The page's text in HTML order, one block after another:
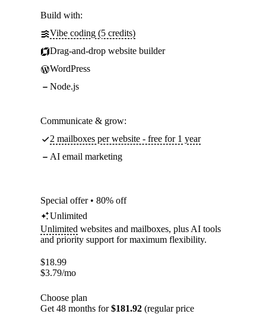
Build with:
Vibe coding (5 credits)
Drag-and-drop website builder
WordPress
Node.js
Communicate & grow:
2 mailboxes per website - free for 1 year
AI email marketing
Special offer • 80% off
Unlimited
Unlimited websites and mailboxes, plus AI tools
and priority support for maximum flexibility.
$18.99
$3.79/mo
Choose plan
Get 48 months for$181.92 (regular price